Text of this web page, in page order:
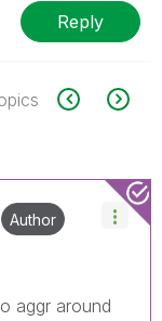
Reply
Author
aggr around